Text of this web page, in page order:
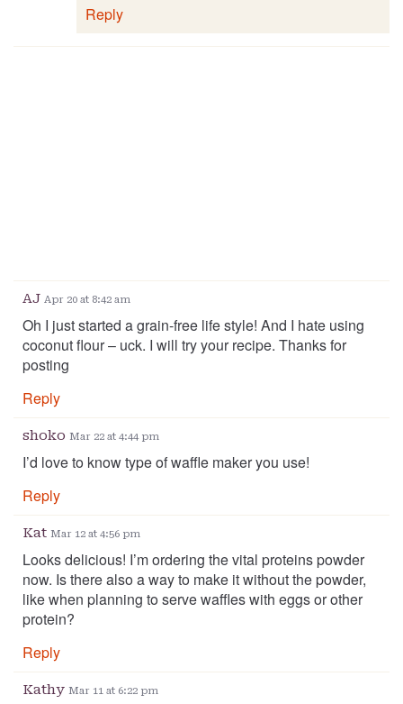
Reply
AJ Apr 20 at 8:42 am
Oh I just started a grain-free life style! And I hate using
coconut flour – uck. I will try your recipe. Thanks for
posting
Reply
shoko Mar 22 at 4:44 pm
I’d love to know type of waffle maker you use!
Reply
Kat Mar 12 at 4:56 pm
Looks delicious! I’m ordering the vital proteins powder
now. Is there also a way to make it without the powder,
like when planning to serve waffles with eggs or other
protein?
Reply
Kathy Mar 11 at 6:22 pm